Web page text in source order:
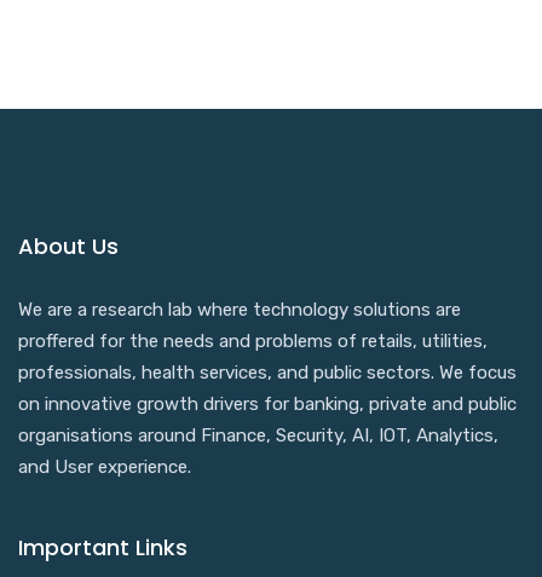
About Us
We are a research lab where technology solutions are
proffered for the needs and problems of retails, utilities,
professionals, health services, and public sectors. We focus
on innovative growth drivers for banking, private and public
organisations around Finance, Security, AI, IOT, Analytics,
and User experience.
Important Links